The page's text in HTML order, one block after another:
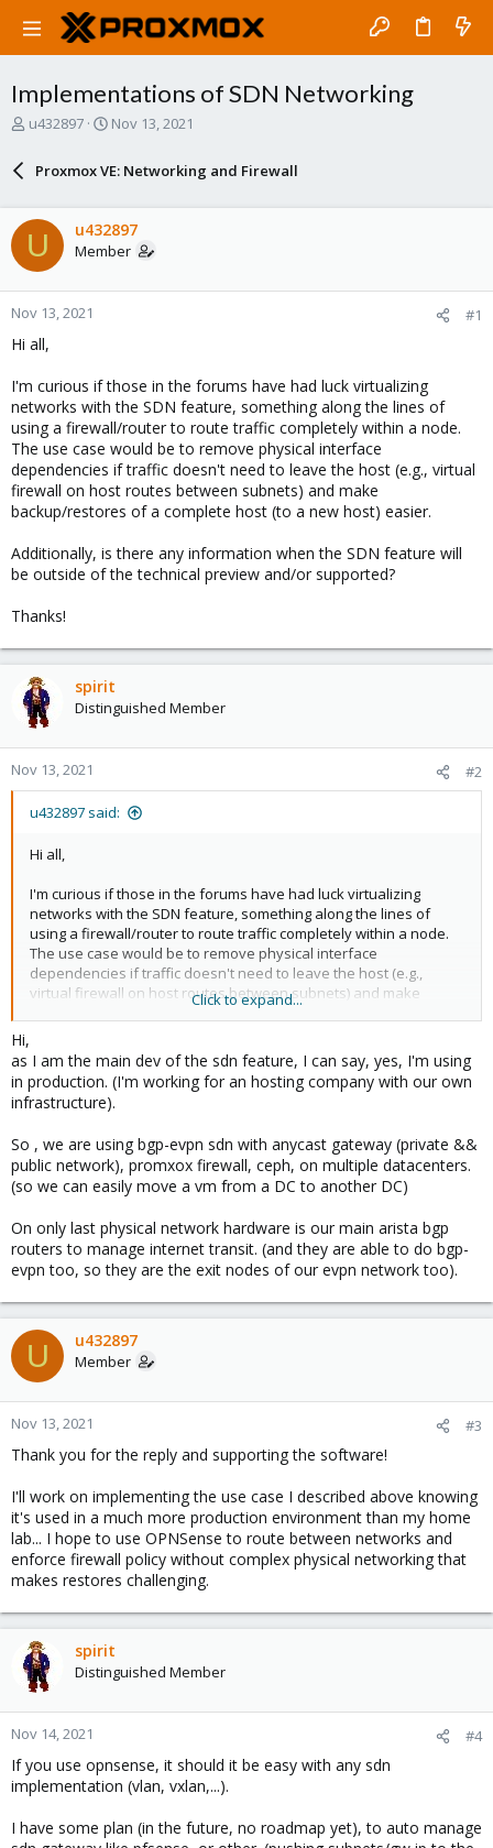
Implementations of SDN Networking
T
d
s
t
t
e
u432897
S
a
r
d
a
t
Nov 13, 2021
Proxmox VE: Networking and Firewall
U u432897
Member
Nov 13, 2021 #1
Hi all,
I'm curious if those in the forums have had luck virtualizing
networks with the SDN feature, something along the lines of
using a firewall/router to route traffic completely within a node.
The use case would be to remove physical interface
dependencies if traffic doesn't need to leave the host (e.g., virtual
firewall on host routes between subnets) and make
backup/restores of a complete host (to a new host) easier.
Additionally, is there any information when the SDN feature will
be outside of the technical preview and/or supported?
Thanks!
spirit
Distinguished Member
Nov 13, 2021 #2
u432897 said:
Hi all,
I'm curious if those in the forums have had luck virtualizing
networks with the SDN feature, something along the lines of
using a firewall/router to route traffic completely within a node.
The use case would be to remove physical interface
dependencies if traffic doesn't need to leave the host (e.g.,
virtual firewall on host routes between subnets) and make
backup/restores of a complete host (to a new host) easier.
Click to expand...
Hi,
as I am the main dev of the sdn feature, I can say, yes, I'm using
in production. (I'm working for an hosting company with our own
infrastructure).
So , we are using bgp-evpn sdn with anycast gateway (private &&
public network), promxox firewall, ceph, on multiple datacenters.
(so we can easily move a vm from a DC to another DC)
On only last physical network hardware is our main arista bgp
routers to manage internet transit. (and they are able to do bgp-
evpn too, so they are the exit nodes of our evpn network too).
U u432897
Member
Nov 13, 2021 #3
Thank you for the reply and supporting the software!
I'll work on implementing the use case I described above knowing
it's used in a much more production environment than my home
lab... I hope to use OPNSense to route between networks and
enforce firewall policy without complex physical networking that
makes restores challenging.
spirit
Distinguished Member
Nov 14, 2021 #4
If you use opnsense, it should it be easy with any sdn
implementation (vlan, vxlan,...).
I have some plan (in the future, no roadmap yet), to auto manage